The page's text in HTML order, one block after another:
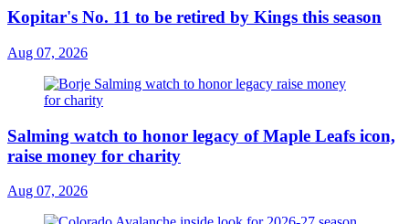
Kopitar's No. 11 to be retired by Kings this season
Aug 07, 2026
Salming watch to honor legacy of Maple Leafs icon,
raise money for charity
Aug 07, 2026